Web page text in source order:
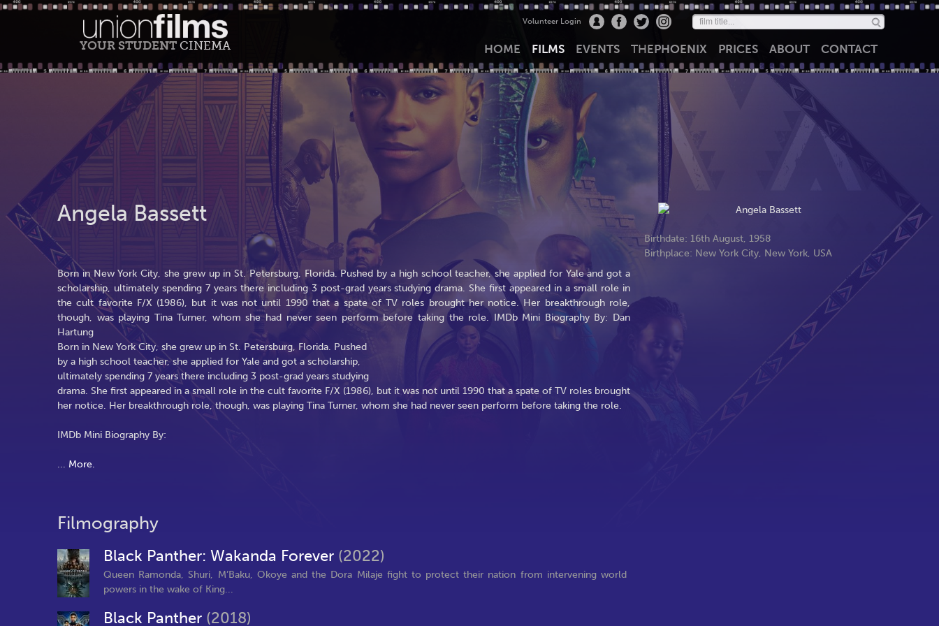
YOUR STUDENT CINEMA
Volunteer Login
HOME FILMS EVENTS THEPHOENIX PRICES ABOUT CONTACT
Angela Bassett
Birthdate: 16th August, 1958
Birthplace: New York City, New York, USA
Born in New York City, she grew up in St. Petersburg, Florida. Pushed by a high school teacher, she applied for Yale and got a
scholarship, ultimately spending 7 years there including 3 post-grad years studying drama. She first appeared in a small role in
the cult favorite F/X (1986), but it was not until 1990 that a spate of TV roles brought her notice. Her breakthrough role,
though, was playing Tina Turner, whom she had never seen perform before taking the role. IMDb Mini Biography By: Dan
Hartung
Born in New York City, she grew up in St. Petersburg, Florida. Pushed
by a high school teacher, she applied for Yale and got a scholarship,
ultimately spending 7 years there including 3 post-grad years studying
drama. She first appeared in a small role in the cult favorite F/X (1986), but it was not until 1990 that a spate of TV roles brought
her notice. Her breakthrough role, though, was playing Tina Turner, whom she had never seen perform before taking the role.
IMDb Mini Biography By:
... More.
Filmography
Black Panther: Wakanda Forever (2022)
Queen Ramonda, Shuri, M’Baku, Okoye and the Dora Milaje fight to protect their nation from intervening world
powers in the wake of King...
Black Panther (2018)